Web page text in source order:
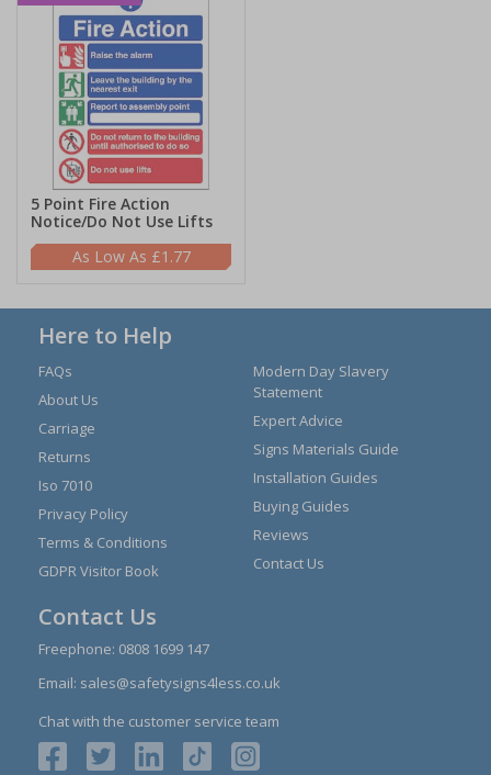
5 Point Fire Action
Notice/Do Not Use Lifts
£1.77
Here to Help
FAQs
About Us
Carriage
Returns
Iso 7010
Privacy Policy
Terms & Conditions
GDPR Visitor Book
Modern Day Slavery
Statement
Expert Advice
Signs Materials Guide
Installation Guides
Buying Guides
Reviews
Contact Us
Contact Us
Freephone: 0808 1699 147
Email: sales@safetysigns4less.co.uk
Chat with the customer service team